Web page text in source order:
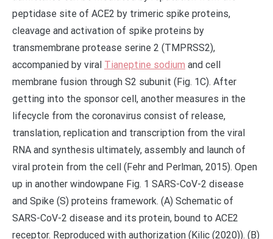
peptidase site of ACE2 by trimeric spike proteins,
cleavage and activation of spike proteins by
transmembrane protease serine 2 (TMPRSS2),
accompanied by viral Tianeptine sodium and cell
membrane fusion through S2 subunit (Fig. 1C). After
getting into the sponsor cell, another measures in the
lifecycle from the coronavirus consist of release,
translation, replication and transcription from the viral
RNA and synthesis ultimately, assembly and launch of
viral protein from the cell (Fehr and Perlman, 2015). Open
up in another windowpane Fig. 1 SARS-CoV-2 disease
and Spike (S) proteins framework. (A) Schematic of
SARS-CoV-2 disease and its protein, bound to ACE2
receptor. Reproduced with authorization (Kilic (2020)). (B)